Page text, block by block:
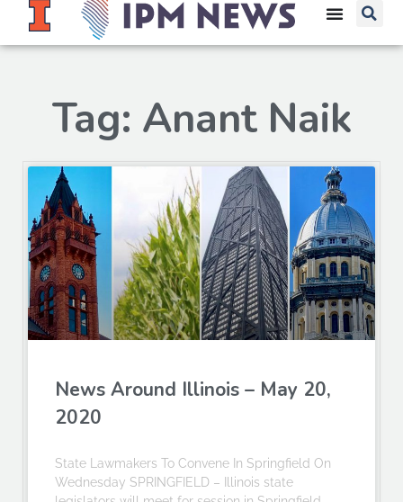
Tag: Anant Naik
News Around Illinois – May 20,
2020
State Lawmakers To Convene In Springfield On
Wednesday SPRINGFIELD – Illinois state